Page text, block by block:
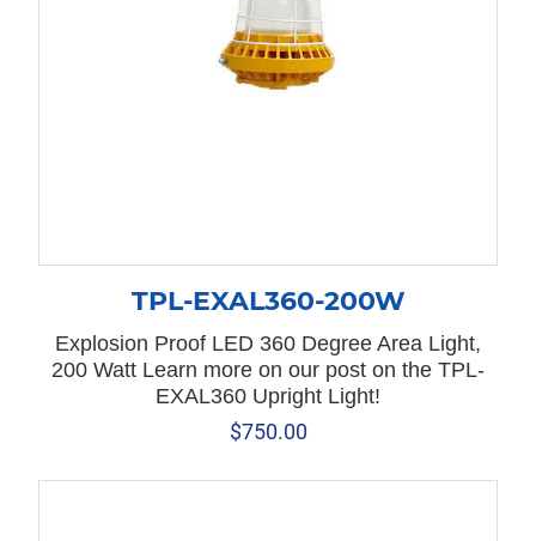
TPL-EXAL360-200W
Explosion Proof LED 360 Degree Area Light,
200 Watt Learn more on our post on the TPL-
EXAL360 Upright Light!
$750.00